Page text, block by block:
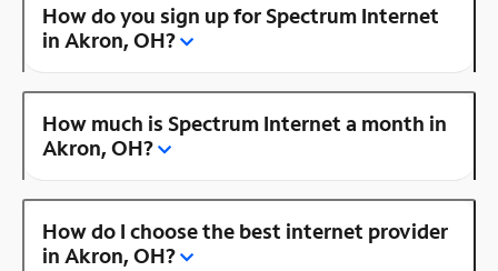
How do you sign up for Spectrum Internet
in Akron, OH?
How much is Spectrum Internet a month in
Akron, OH?
How do I choose the best internet provider
in Akron, OH?